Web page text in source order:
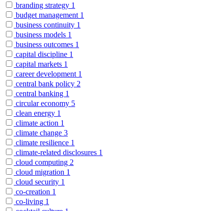
branding strategy 1
budget management 1
business continuity 1
business models 1
business outcomes 1
capital discipline 1
capital markets 1
career development 1
central bank policy 2
central banking 1
circular economy 5
clean energy 1
climate action 1
climate change 3
climate resilience 1
climate-related disclosures 1
cloud computing 2
cloud migration 1
cloud security 1
co-creation 1
co-living 1